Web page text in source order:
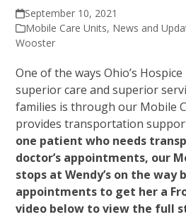
September 10, 2021
Mobile Care Units, News and
Wooster
One of the ways Ohio’s
superior care and superior
families is through our Mobile
provides transportation
one patient who needs
doctor’s appointments, our
stops at Wendy’s on the way
appointments to get her a
video below to view the full